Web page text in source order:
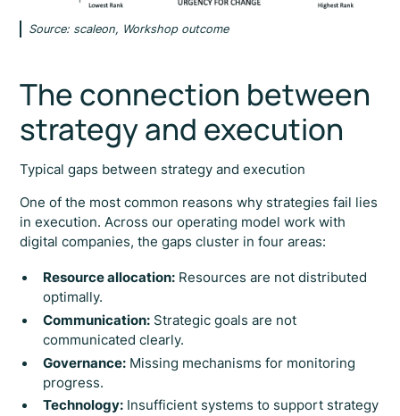
Source: scaleon, Workshop outcome
The connection between
strategy and execution
Typical gaps between strategy and execution
One of the most common reasons why strategies fail lies
in execution. Across our operating model work with
digital companies, the gaps cluster in four areas:
Resource allocation: Resources are not distributed
optimally.
Communication: Strategic goals are not
communicated clearly.
Governance: Missing mechanisms for monitoring
progress.
Technology: Insufficient systems to support strategy